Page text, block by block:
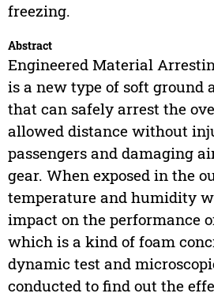
freezing.
Abstract
Engineered Material
is a new type of soft ground
that can safely arrest the
allowed distance without
passengers and damaging
gear. When exposed in the
temperature and humidity
impact on the performance
which is a kind of foam
dynamic test and
conducted to find out the